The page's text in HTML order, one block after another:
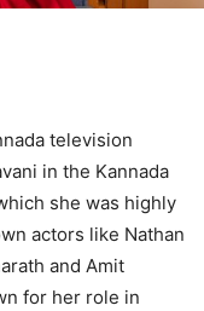
television
in the Kannada
she was highly
actors like Nathan
and Amit
for her role in